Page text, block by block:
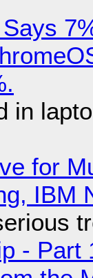
in
for
IBM
-